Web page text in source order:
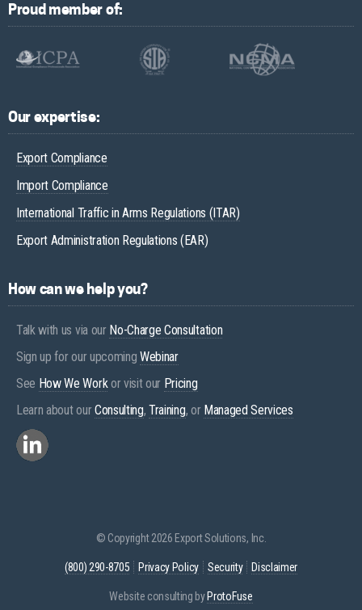
Proud member of:
Our expertise:
Export Compliance
Import Compliance
International Traffic in Arms Regulations (ITAR)
Export Administration Regulations (EAR)
How can we help you?
Talk with us via our No-Charge Consultation
Sign up for our upcoming Webinar
See How We Workor visit our Pricing
Learn about ourConsulting,Training, or Managed Services
© Copyright 2026 Export Solutions, Inc.
(800) 290-8705 Privacy Policy Security Disclaimer
Website consulting by ProtoFuse